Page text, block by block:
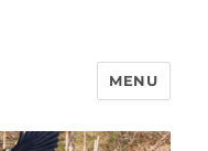
MENU